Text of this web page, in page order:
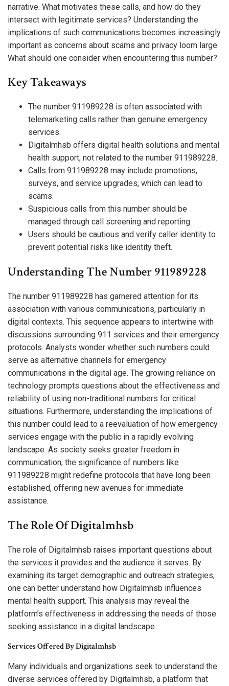
narrative. What motivates these calls, and how do they
intersect with legitimate services? Understanding the
implications of such communications becomes increasingly
important as concerns about scams and privacy loom large.
What should one consider when encountering this number?
Key Takeaways
The number 911989228 is often associated with
telemarketing calls rather than genuine emergency
services.
Digitalmhsb offers digital health solutions and mental
health support, not related to the number 911989228.
Calls from 911989228 may include promotions,
surveys, and service upgrades, which can lead to
scams.
Suspicious calls from this number should be
managed through call screening and reporting.
Users should be cautious and verify caller identity to
prevent potential risks like identity theft.
Understanding The Number 911989228
The number 911989228 has garnered attention for its
association with various communications, particularly in
digital contexts. This sequence appears to intertwine with
discussions surrounding 911 services and their emergency
protocols. Analysts wonder whether such numbers could
serve as alternative channels for emergency
communications in the digital age. The growing reliance on
technology prompts questions about the effectiveness and
reliability of using non-traditional numbers for critical
situations. Furthermore, understanding the implications of
this number could lead to a reevaluation of how emergency
services engage with the public in a rapidly evolving
landscape. As society seeks greater freedom in
communication, the significance of numbers like
911989228 might redefine protocols that have long been
established, offering new avenues for immediate
assistance.
The Role Of Digitalmhsb
The role of Digitalmhsb raises important questions about
the services it provides and the audience it serves. By
examining its target demographic and outreach strategies,
one can better understand how Digitalmhsb influences
mental health support. This analysis may reveal the
platform’s effectiveness in addressing the needs of those
seeking assistance in a digital landscape.
Services Offered By Digitalmhsb
Many individuals and organizations seek to understand the
diverse services offered by Digitalmhsb, a platform that